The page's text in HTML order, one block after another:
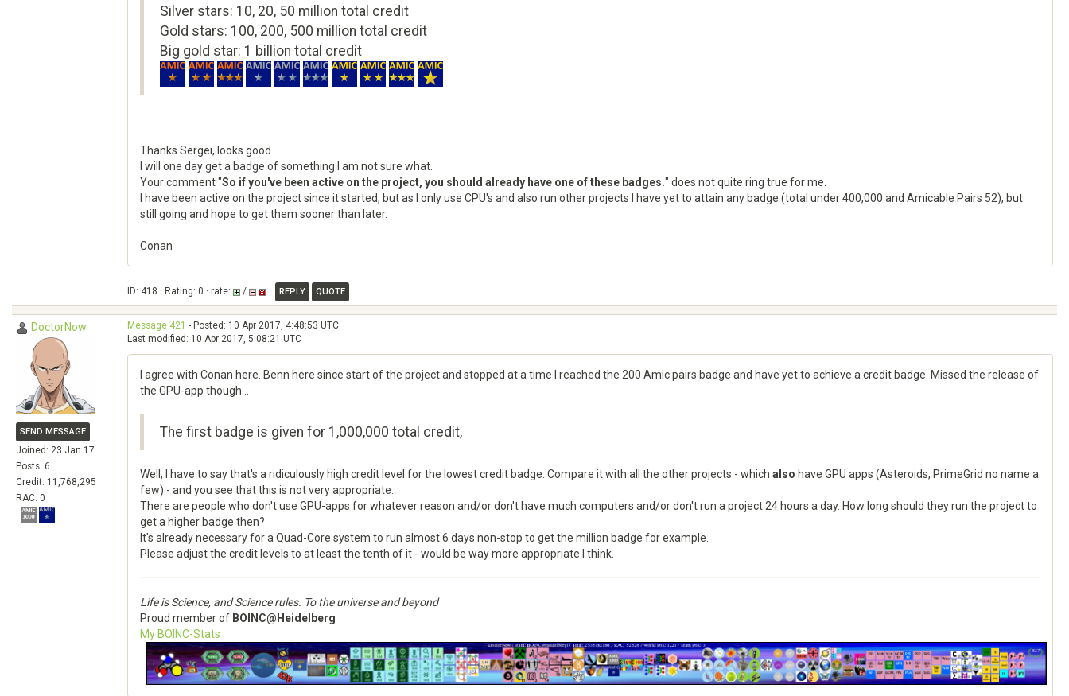
Silver stars: 10, 20, 50 million total credit
Gold stars: 100, 200, 500 million total credit
Big gold star: 1 billion total credit
Thanks Sergei, looks good.
I will one day get a badge of something I am not sure what.
Your comment "So if you've been active on the project, you should already have one of these badges." does not quite ring true for me.
I have been active on the project since it started, but as I only use CPU's and also run other projects I have yet to attain any badge (total under 400,000 and Amicable Pairs 52), but
still going and hope to get them sooner than later.
Conan
ID: 418 · Rating: 0 · rate: / REPLY QUOTE
DoctorNow
SEND MESSAGE
Joined: 23 Jan 17
Posts: 6
Credit: 11,768,295
RAC: 0
Message 421 - Posted: 10 Apr 2017, 4:48:53 UTC
Last modified: 10 Apr 2017, 5:08:21 UTC
I agree with Conan here. Benn here since start of the project and stopped at a time I reached the 200 Amic pairs badge and have yet to achieve a credit badge. Missed the release of
the GPU-app though...
The first badge is given for 1,000,000 total credit,
Well, I have to say that's a ridiculously high credit level for the lowest credit badge. Compare it with all the other projects - which also have GPU apps (Asteroids, PrimeGrid no name a
few) - and you see that this is not very appropriate.
There are people who don't use GPU-apps for whatever reason and/or don't have much computers and/or don't run a project 24 hours a day. How long should they run the project to
get a higher badge then?
It's already necessary for a Quad-Core system to run almost 6 days non-stop to get the million badge for example.
Please adjust the credit levels to at least the tenth of it - would be way more appropriate I think.
Life is Science, and Science rules. To the universe and beyond
Proud member of BOINC@Heidelberg
My BOINC-Stats